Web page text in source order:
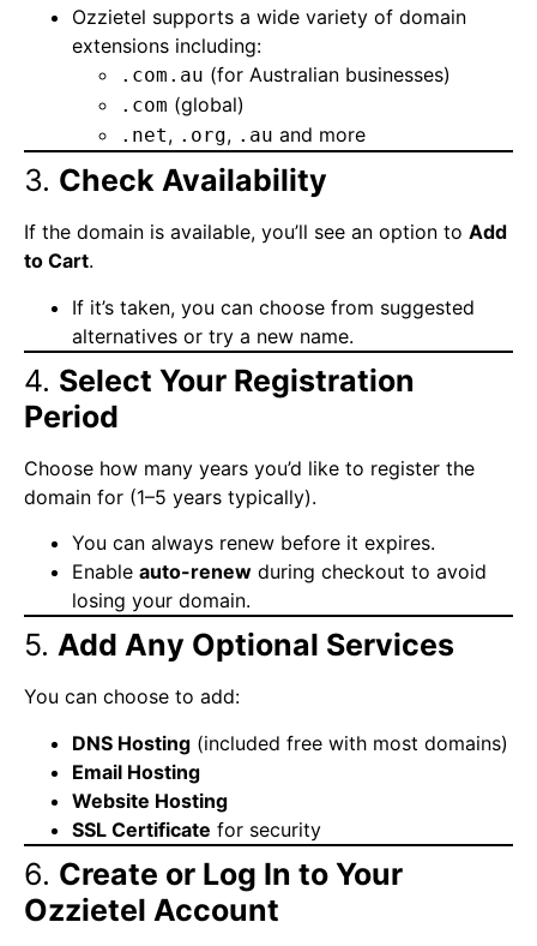
Ozzietel supports a wide variety of domain
extensions including:
.com.au (for Australian businesses)
.com (global)
.net, .org, .au and more
3. Check Availability
If the domain is available, you’ll see an option to Add
to Cart.
If it’s taken, you can choose from suggested
alternatives or try a new name.
4. Select Your Registration
Period
Choose how many years you’d like to register the
domain for (1–5 years typically).
You can always renew before it expires.
Enable auto-renew during checkout to avoid
losing your domain.
5. Add Any Optional Services
You can choose to add:
DNS Hosting (included free with most domains)
Email Hosting
Website Hosting
SSL Certificate for security
6. Create or Log In to Your
Ozzietel Account